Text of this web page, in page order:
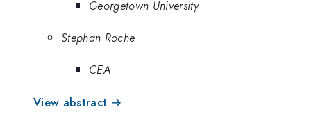
Georgetown University
Stephan Roche
CEA
View abstract →